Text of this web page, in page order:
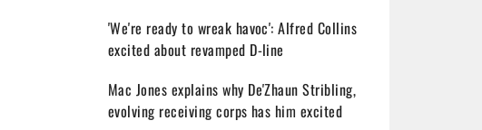
'We're ready to wreak havoc': Alfred Collins
excited about revamped D-line
Mac Jones explains why De'Zhaun Stribling,
evolving receiving corps has him excited